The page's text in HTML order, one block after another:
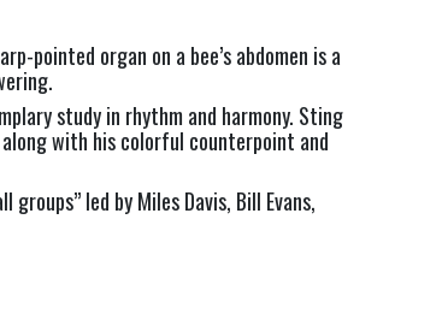
pointed organ on a bee’s abdomen is a
study in rhythm and harmony. Sting
with his colorful counterpoint and
led by Miles Davis, Bill Evans,